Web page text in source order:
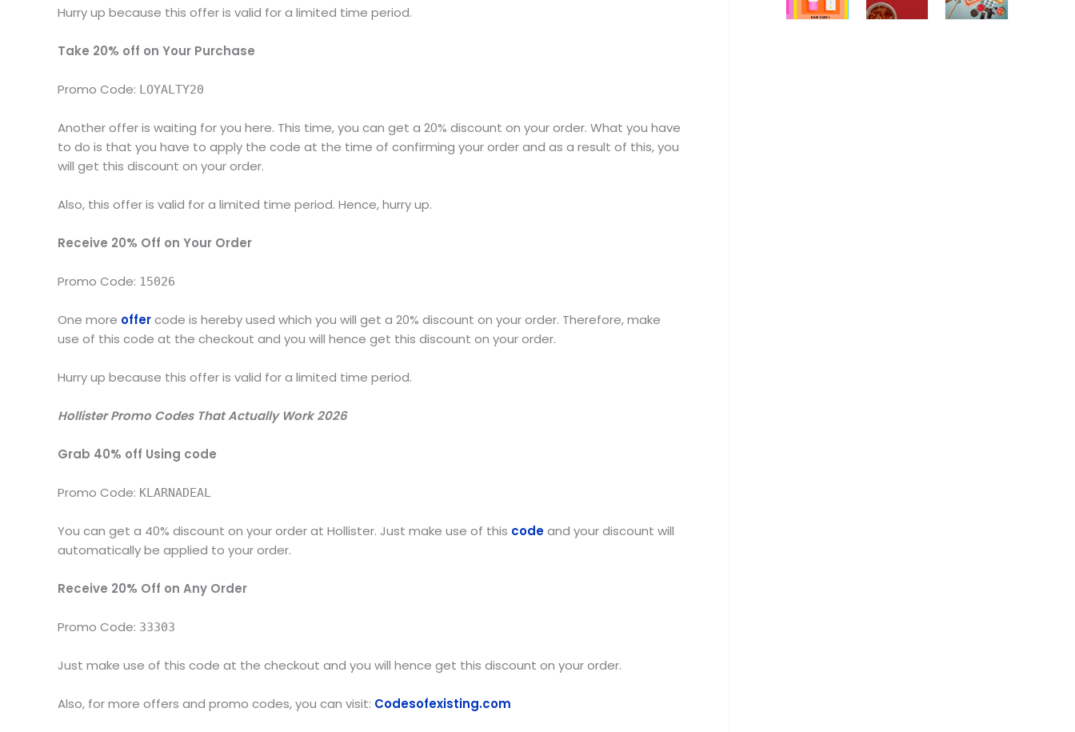
Hurry up because this offer is valid for a limited time period.
Take 20% off on Your Purchase
Promo Code: LOYALTY20
Another offer is waiting for you here. This time, you can get a 20% discount on your order. What you have
to do is that you have to apply the code at the time of confirming your order and as a result of this, you
will get this discount on your order.
Also, this offer is valid for a limited time period. Hence, hurry up.
Receive 20% Off on Your Order
Promo Code: 15026
One more offercode is hereby used which you will get a 20% discount on your order. Therefore, make
use of this code at the checkout and you will hence get this discount on your order.
Hurry up because this offer is valid for a limited time period.
Hollister Promo Codes That Actually Work 2026
Grab 40% off Using code
Promo Code: KLARNADEAL
You can get a 40% discount on your order at Hollister. Just make use of this codeand your discount will
automatically be applied to your order.
Receive 20% Off on Any Order
Promo Code: 33303
Just make use of this code at the checkout and you will hence get this discount on your order.
Also, for more offers and promo codes, you can visit: Codesofexisting.com